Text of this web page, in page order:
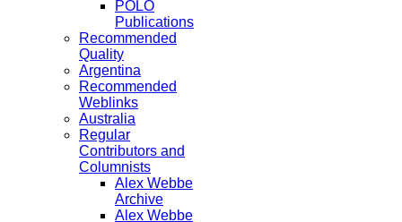
POLO
Publications
Recommended
Quality
Argentina
Recommended
Weblinks
Australia
Regular
Contributors and
Columnists
Alex Webbe
Archive
Alex Webbe